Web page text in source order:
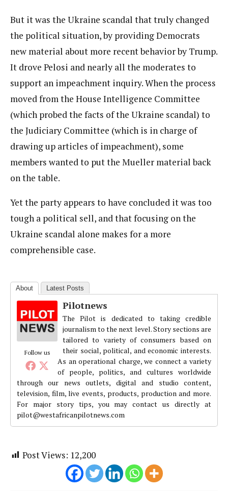
But it was the Ukraine scandal that truly changed
the political situation, by providing Democrats
new material about more recent behavior by Trump.
It drove Pelosi and nearly all the moderates to
support an impeachment inquiry. When the process
moved from the House Intelligence Committee
(which probed the facts of the Ukraine scandal) to
the Judiciary Committee (which is in charge of
drawing up articles of impeachment), some
members wanted to put the Mueller material back
on the table.
Yet the party appears to have concluded it was too
tough a political sell, and that focusing on the
Ukraine scandal alone makes for a more
comprehensible case.
About Latest Posts
Follow us
Pilotnews
The Pilot is dedicated to taking credible
journalism to the next level. Story sections are
tailored to variety of consumers based on
their social, political, and economic interests.
As an operational charge, we connect a variety
of people, politics, and cultures worldwide
through our news outlets, digital and studio content,
television, film, live events, products, production and more.
For major story tips, you may contact us directly at
pilot@westafricanpilotnews.com
Post Views: 12,200